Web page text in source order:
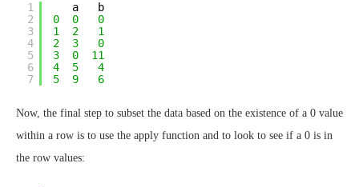
1
2
3
4
5
6
7
a   b
0
0
0
1
2
1
2
3
0
3
0
11
4
5
4
5
9 6
Now, the final step to subset the data based on the existence of a 0 value
within a row is to use the apply function and to look to see if a 0 is in
the row values: